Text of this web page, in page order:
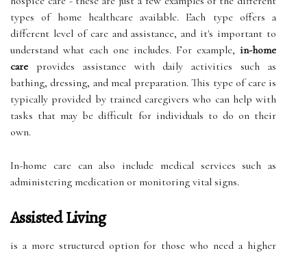
types of home healthcare available. Each type offers a
different level of care and assistance, and it's important to
understand what each one includes. For example, in-home
care provides assistance with daily activities such as
bathing, dressing, and meal preparation. This type of care is
typically provided by trained caregivers who can help with
tasks that may be difficult for individuals to do on their
own.
In-home care can also include medical services such as
administering medication or monitoring vital signs.
Assisted Living
is a more structured option for those who need a higher